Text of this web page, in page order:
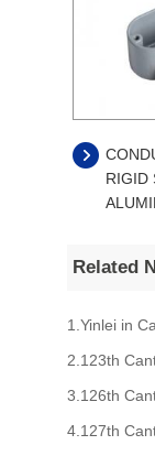
RIGID
Related
1.Yinlei in
2.123th
3.126th
4.127th